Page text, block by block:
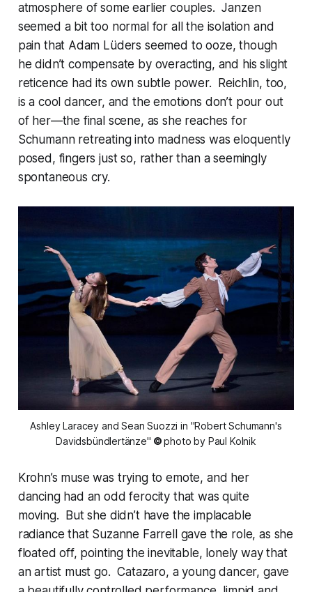
atmosphere of some earlier couples. Janzen
seemed a bit too normal for all the isolation and
pain that Adam Lüders seemed to ooze, though
he didn’t compensate by overacting, and his slight
reticence had its own subtle power. Reichlin, too,
is a cool dancer, and the emotions don’t pour out
of her—the final scene, as she reaches for
Schumann retreating into madness was eloquently
posed, fingers just so, rather than a seemingly
spontaneous cry.
Ashley Laracey and Sean Suozzi in "Robert Schumann's
Davidsbündlertänze" © photo by Paul Kolnik
Krohn’s muse was trying to emote, and her
dancing had an odd ferocity that was quite
moving. But she didn’t have the implacable
radiance that Suzanne Farrell gave the role, as she
floated off, pointing the inevitable, lonely way that
an artist must go. Catazaro, a young dancer, gave